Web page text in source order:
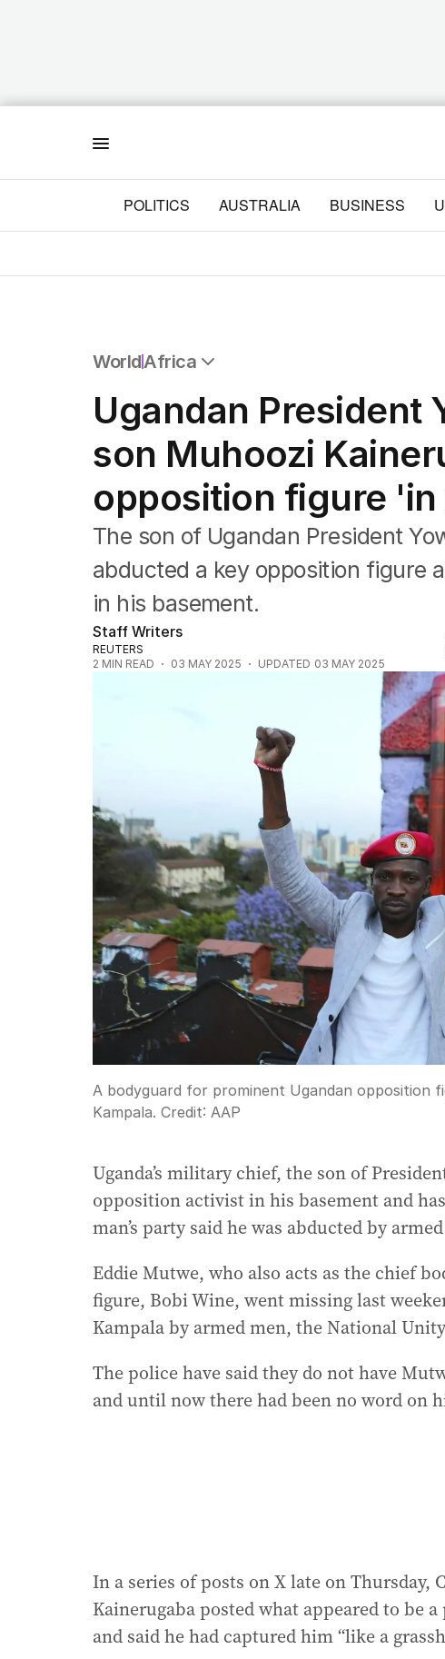
POLITICS AUSTRALIA BUSINESS
WorldAfrica
Africa
Americas
Asia Pacific
Europe
Middle East
USA
UK
Ugandan President
son Muhoozi
opposition figure
The son of Ugandan President
abducted a key opposition figure
in his basement.
Staff Writers
REUTERS
2 MIN READ 03 MAY 2025 UPDATED 03 MAY 2025
A bodyguard for prominent Ugandan opposition
Kampala. Credit: AAP
Uganda’s military chief, the son of
opposition activist in his basement and
man’s party said he was abducted by
Eddie Mutwe, who also acts as the chief
figure, Bobi Wine, went missing last
Kampala by armed men, the National
The police have said they do not have
and until now there had been no word on
In a series of posts on X late on Thursday,
Kainerugaba posted what appeared to be
and said he had captured him “like a